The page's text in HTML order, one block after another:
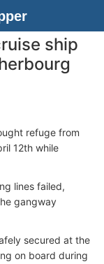
ship
refuge from
12th while
lines failed,
gangway
secured at the
on board during